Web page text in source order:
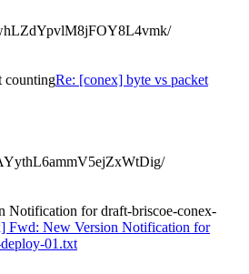
countingRe: [conex] byte vs packet
Notification for draft-briscoe-conex-
Fwd: New Version Notification for
01.txt